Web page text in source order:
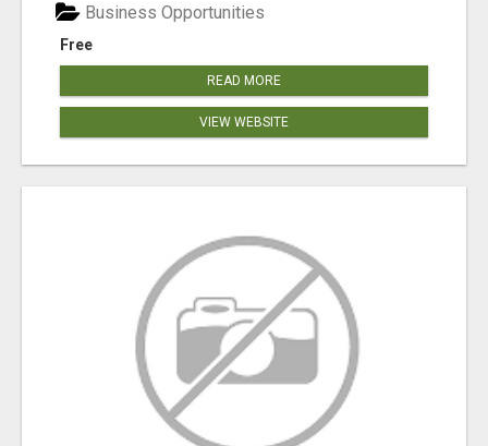
Free
Business Opportunities
READ MORE
VIEW WEBSITE